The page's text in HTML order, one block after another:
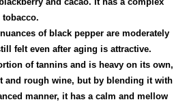
of black pepper are moderately
felt even after aging is attractive.
of tannins and is heavy on its own,
and rough wine, but by blending it with
manner, it has a calm and mellow